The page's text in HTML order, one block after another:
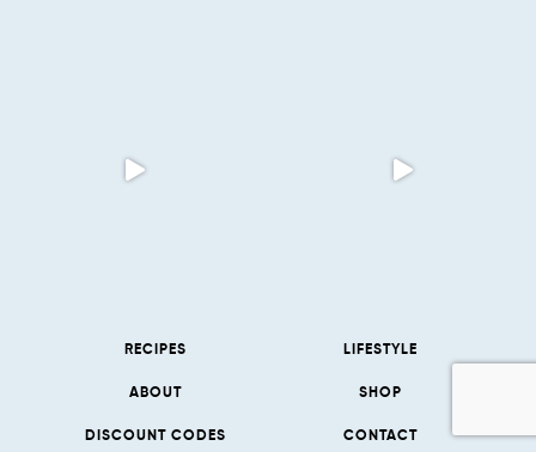
RECIPES LIFESTYLE
ABOUT SHOP
DISCOUNT CODES CONTACT